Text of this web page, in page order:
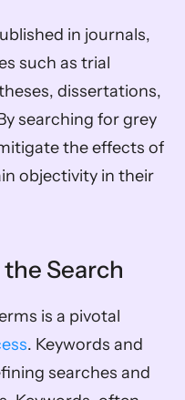
in journals,
such as trial
dissertations,
searching for grey
the effects of
objectivity in their
Search
is a pivotal
. Keywords and
searches and